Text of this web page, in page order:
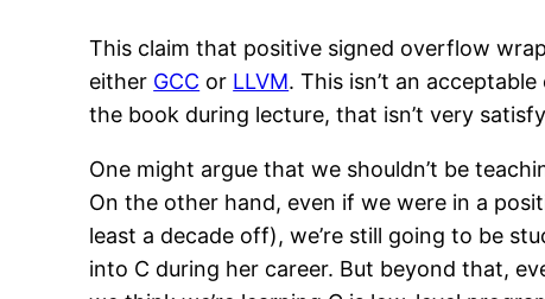
This claim that positive signed overflow
either GCC or LLVM. This isn’t an
the book during lecture, that isn’t very
One might argue that we shouldn’t be
On the other hand, even if we were in a
least a decade off), we’re still going to be
into C during her career. But beyond that,